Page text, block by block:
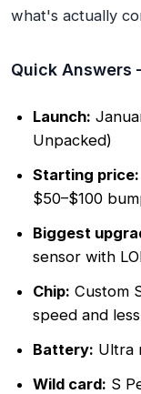
what's actually
Quick Answers
Launch:
Unpacked)
Starting price:
$50–$100
Biggest
sensor with
Chip: Custom
speed and
Battery: Ultra
Wild card: S